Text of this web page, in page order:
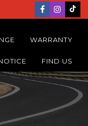
WARRANTY
FIND US